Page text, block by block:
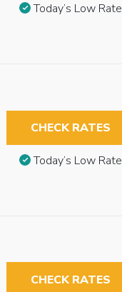
Today’s Low Rate
CHECK RATES
Today’s Low Rate
CHECK RATES